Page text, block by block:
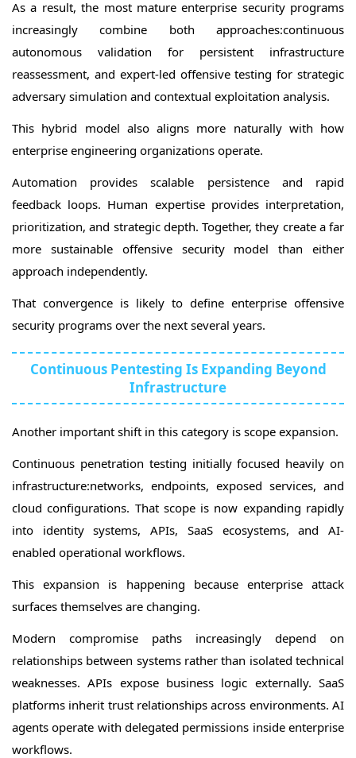
As a result, the most mature enterprise security programs
increasingly combine both approaches:continuous
autonomous validation for persistent infrastructure
reassessment, and expert-led offensive testing for strategic
adversary simulation and contextual exploitation analysis.
This hybrid model also aligns more naturally with how
enterprise engineering organizations operate.
Automation provides scalable persistence and rapid
feedback loops. Human expertise provides interpretation,
prioritization, and strategic depth. Together, they create a far
more sustainable offensive security model than either
approach independently.
That convergence is likely to define enterprise offensive
security programs over the next several years.
Continuous Pentesting Is Expanding Beyond
Infrastructure
Another important shift in this category is scope expansion.
Continuous penetration testing initially focused heavily on
infrastructure:networks, endpoints, exposed services, and
cloud configurations. That scope is now expanding rapidly
into identity systems, APIs, SaaS ecosystems, and AI-
enabled operational workflows.
This expansion is happening because enterprise attack
surfaces themselves are changing.
Modern compromise paths increasingly depend on
relationships between systems rather than isolated technical
weaknesses. APIs expose business logic externally. SaaS
platforms inherit trust relationships across environments. AI
agents operate with delegated permissions inside enterprise
workflows.